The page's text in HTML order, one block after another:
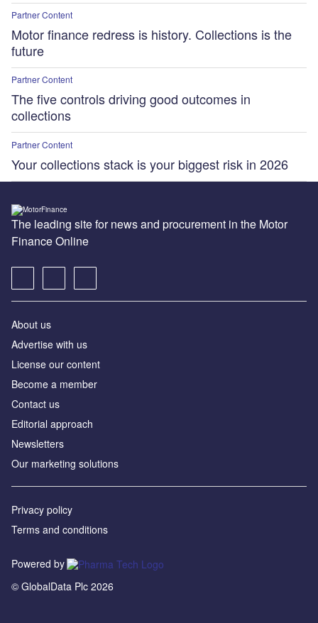
Partner Content
Motor finance redress is history. Collections is the
future
Partner Content
The five controls driving good outcomes in
collections
Partner Content
Your collections stack is your biggest risk in 2026
The leading site for news and procurement in the Motor
Finance Online
About us
Advertise with us
License our content
Become a member
Contact us
Editorial approach
Newsletters
Our marketing solutions
Privacy policy
Terms and conditions
Powered by
© GlobalData Plc 2026